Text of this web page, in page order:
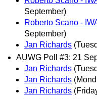
September)
Roberto Scano -
September)
Jan Richards
AUWG Poll #3: 21
Jan Richards
Jan Richards
Jan Richards